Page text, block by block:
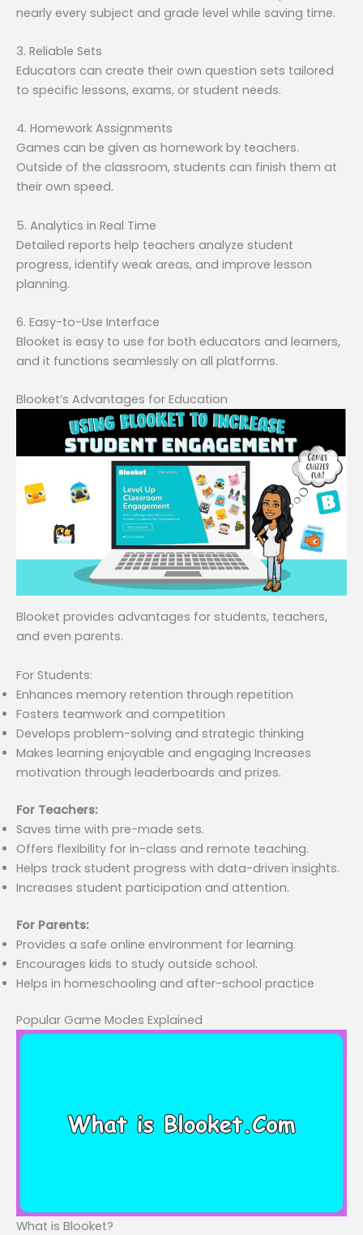
nearly every subject and grade level while saving time.
3. Reliable Sets
Educators can create their own question sets tailored
to specific lessons, exams, or student needs.
4. Homework Assignments
Games can be given as homework by teachers.
Outside of the classroom, students can finish them at
their own speed.
5. Analytics in Real Time
Detailed reports help teachers analyze student
progress, identify weak areas, and improve lesson
planning.
6. Easy-to-Use Interface
Blooket is easy to use for both educators and learners,
and it functions seamlessly on all platforms.
Blooket’s Advantages for Education
Blooket provides advantages for students, teachers,
and even parents.
For Students:
Enhances memory retention through repetition
Fosters teamwork and competition
Develops problem-solving and strategic thinking
Makes learning enjoyable and engaging Increases
motivation through leaderboards and prizes.
For Teachers:
Saves time with pre-made sets.
Offers flexibility for in-class and remote teaching.
Helps track student progress with data-driven insights.
Increases student participation and attention.
For Parents:
Provides a safe online environment for learning.
Encourages kids to study outside school.
Helps in homeschooling and after-school practice
Popular Game Modes Explained
What is Blooket?